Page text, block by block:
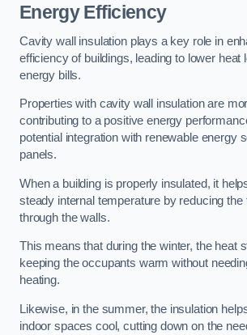
Energy Efficiency
Cavity wall insulation plays a key role in
efficiency of buildings, leading to lower heat
energy bills.
Properties with cavity wall insulation are
contributing to a positive energy
potential integration with renewable energy
panels.
When a building is properly insulated, it
steady internal temperature by reducing the
through the walls.
This means that during the winter, the heat
keeping the occupants warm without
heating.
Likewise, in the summer, the insulation
indoor spaces cool, cutting down on the